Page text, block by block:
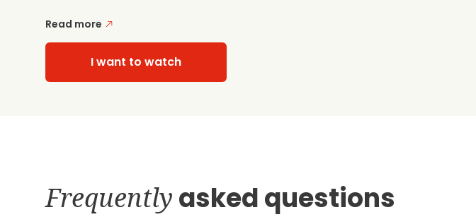
Read more
I want to watch
Frequently asked questions